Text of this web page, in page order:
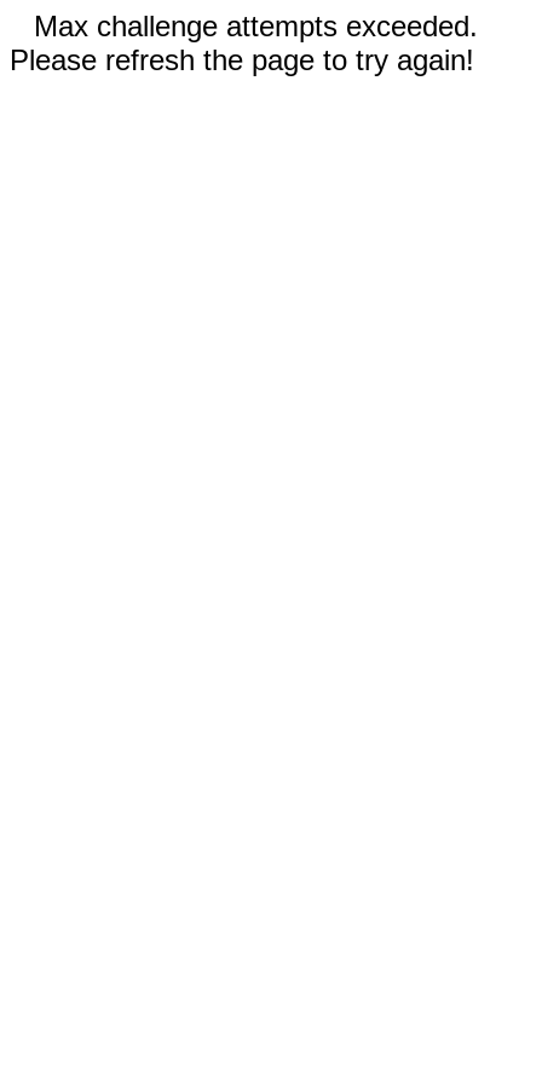
Max challenge attempts exceeded.
Please refresh the page to try again!